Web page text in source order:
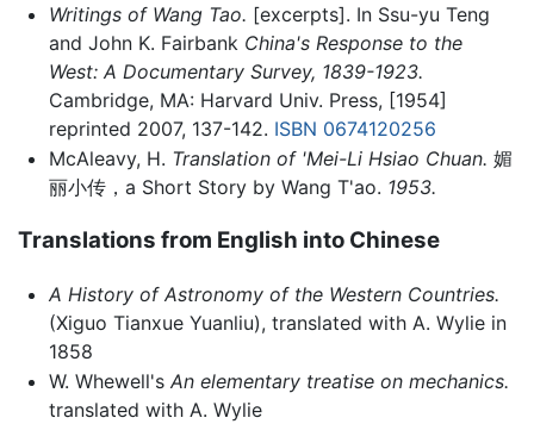
Writings of Wang Tao. [excerpts]. In Ssu-yu Teng
and John K. Fairbank China's Response to the
West: A Documentary Survey, 1839-1923.
Cambridge, MA: Harvard Univ. Press, [1954]
reprinted 2007, 137-142. ISBN 0674120256
McAleavy, H. Translation of 'Mei-Li Hsiao Chuan. 媚
丽小传，a Short Story by Wang T'ao. 1953.
Translations from English into Chinese
A History of Astronomy of the Western Countries.
(Xiguo Tianxue Yuanliu), translated with A. Wylie in
1858
W. Whewell's An elementary treatise on mechanics.
translated with A. Wylie